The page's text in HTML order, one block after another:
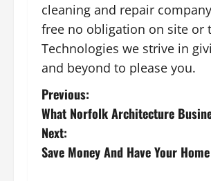
cleaning and repair
free no obligation on site or
Technologies we strive in
and beyond to please you.
P
o
s
Previous:
What Norfolk Architecture
Next:
Save Money And Have Your